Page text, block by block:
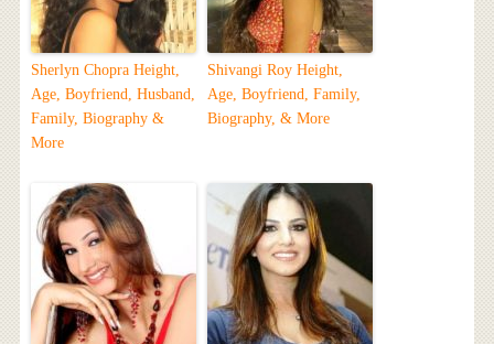
Sherlyn Chopra Height,
Age, Boyfriend, Husband,
Family, Biography &
More
Shivangi Roy Height,
Age, Boyfriend, Family,
Biography, & More